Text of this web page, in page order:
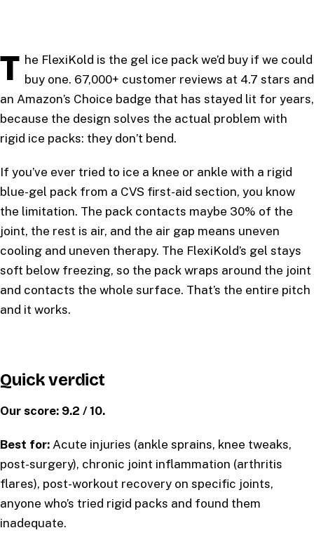
T he FlexiKold is the gel ice pack we’d buy if we could
buy one. 67,000+ customer reviews at 4.7 stars and
an Amazon’s Choice badge that has stayed lit for years,
because the design solves the actual problem with
rigid ice packs: they don’t bend.
If you’ve ever tried to ice a knee or ankle with a rigid
blue-gel pack from a CVS first-aid section, you know
the limitation. The pack contacts maybe 30% of the
joint, the rest is air, and the air gap means uneven
cooling and uneven therapy. The FlexiKold’s gel stays
soft below freezing, so the pack wraps around the joint
and contacts the whole surface. That’s the entire pitch
and it works.
Quick verdict
Our score: 9.2 / 10.
Best for: Acute injuries (ankle sprains, knee tweaks,
post-surgery), chronic joint inflammation (arthritis
flares), post-workout recovery on specific joints,
anyone who’s tried rigid packs and found them
inadequate.